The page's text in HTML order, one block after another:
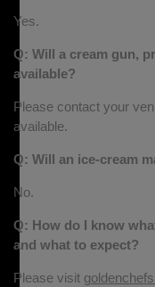
Yes.
Q: Will a cream gun,
available?
Please contact your
available.
Q: Will an ice-cream
No.
Q: How do I know
and what to expect?
Please visit